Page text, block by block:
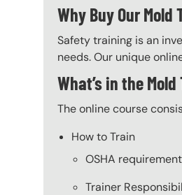
Why Buy Our
Safety training is an
needs. Our unique
What’s in the
The online course
How to Train
OSHA
Trainer